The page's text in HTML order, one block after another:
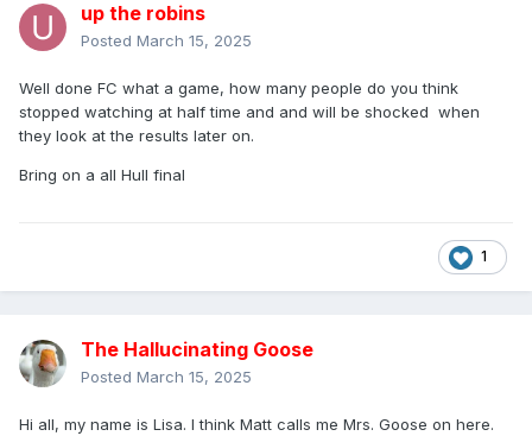
up the robins
Posted March 15, 2025
Well done FC what a game, how many people do you think
stopped watching at half time and and will be shocked when
they look at the results later on.
Bring on a all Hull final
1
The Hallucinating Goose
Posted March 15, 2025
Hi all, my name is Lisa. I think Matt calls me Mrs. Goose on here.